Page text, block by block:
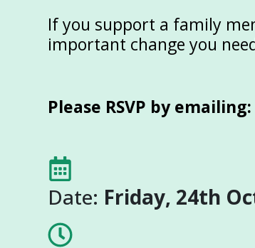
If you support a family
important change you
Please RSVP by emailing:
Date: Friday, 24th